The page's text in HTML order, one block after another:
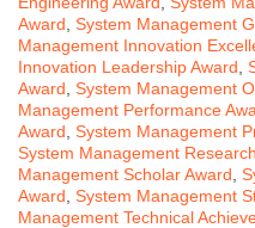
Award System Management
Management Innovation
Innovation Leadership Award
Award System Management
Management Performance
Award System Management
System Management
Management Scholar Award
Award System Management
Management Technical